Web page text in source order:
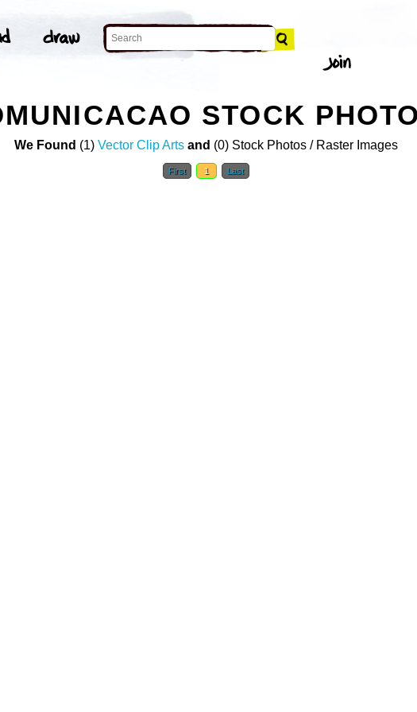
STOCK
We Found (1) Vector Clip Arts and (0) Stock Photos / Raster Images
First 1 Last